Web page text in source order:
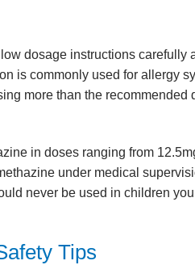
dosage instructions carefully
is commonly used for allergy
more than the
in doses ranging from
under medical
never be used in children
Tips